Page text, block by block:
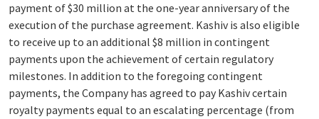
payment of $30 million at the one-year anniversary of the
execution of the purchase agreement. Kashiv is also eligible
to receive up to an additional $8 million in contingent
payments upon the achievement of certain regulatory
milestones. In addition to the foregoing contingent
payments, the Company has agreed to pay Kashiv certain
royalty payments equal to an escalating percentage (from